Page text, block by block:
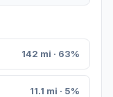
142 mi · 63%
11.1 mi · 5%